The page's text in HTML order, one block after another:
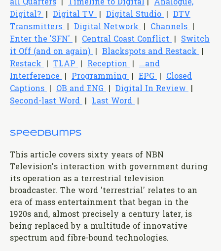
Digital? | Digital TV | Digital Studio | DTV
Transmitters | Digital Network | Channels |
Enter the 'SFN' | Central Coast Conflict | Switch
it Off (and on again) | Blackspots and Restack |
Restack | TLAP | Reception | ...and
Interference | Programming | EPG | Closed
Captions | OB and ENG | Digital In Review |
Second-last Word | Last Word |
Speedbumps
This article covers sixty years of NBN
Television's interaction with government during
its operation as a terrestrial television
broadcaster. The word 'terrestrial' relates to an
era of mass entertainment that began in the
1920s and, almost precisely a century later, is
being replaced by a multitude of innovative
spectrum and fibre-bound technologies.